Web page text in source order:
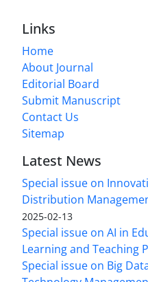
Links
Home
About Journal
Editorial Board
Submit Manuscript
Contact Us
Sitemap
Latest News
Special issue on
Distribution
2025-02-13
Special issue on AI in
Learning and Teaching
Special issue on Big